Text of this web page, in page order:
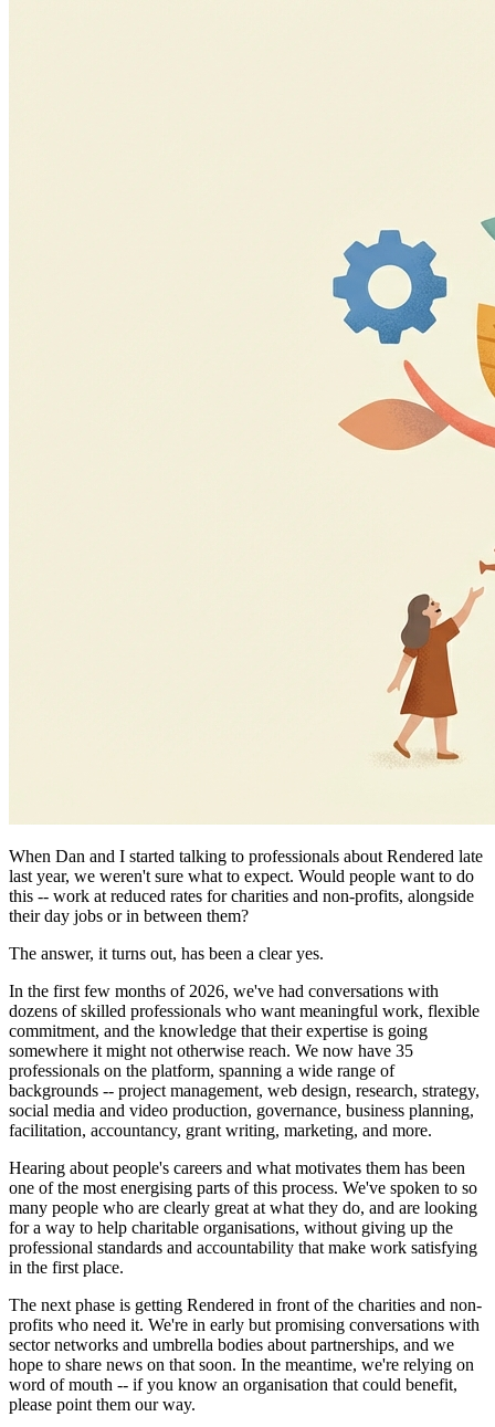
When Dan and I started talking to professionals about Rendered late
last year, we weren't sure what to expect. Would people want to do
this -- work at reduced rates for charities and non-profits, alongside
their day jobs or in between them?
The answer, it turns out, has been a clear yes.
In the first few months of 2026, we've had conversations with
dozens of skilled professionals who want meaningful work, flexible
commitment, and the knowledge that their expertise is going
somewhere it might not otherwise reach. We now have 35
professionals on the platform, spanning a wide range of
backgrounds -- project management, web design, research, strategy,
social media and video production, governance, business planning,
facilitation, accountancy, grant writing, marketing, and more.
Hearing about people's careers and what motivates them has been
one of the most energising parts of this process. We've spoken to so
many people who are clearly great at what they do, and are looking
for a way to help charitable organisations, without giving up the
professional standards and accountability that make work satisfying
in the first place.
The next phase is getting Rendered in front of the charities and non-
profits who need it. We're in early but promising conversations with
sector networks and umbrella bodies about partnerships, and we
hope to share news on that soon. In the meantime, we're relying on
word of mouth -- if you know an organisation that could benefit,
please point them our way.